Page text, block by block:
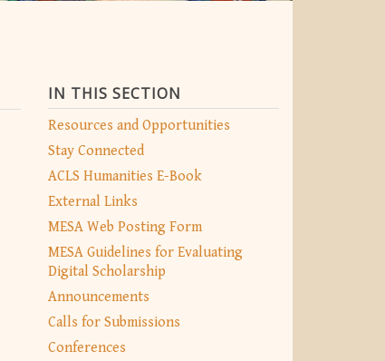
IN THIS SECTION
Resources and Opportunities
Stay Connected
ACLS Humanities E-Book
External Links
MESA Web Posting Form
MESA Guidelines for Evaluating
Digital Scholarship
Announcements
Calls for Submissions
Conferences